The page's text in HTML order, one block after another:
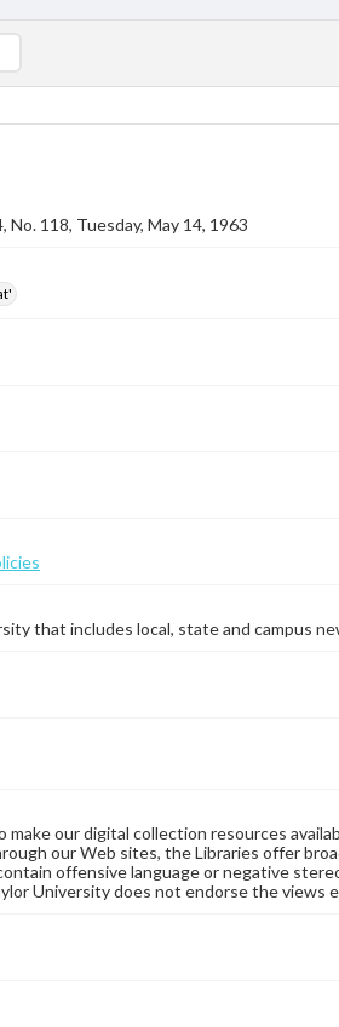
(0/2)
No. 118, Tuesday, May 14, 1963
that includes local, state and campus
our digital collection resources
our Web sites, the Libraries offer
offensive language or negative
University does not endorse the views